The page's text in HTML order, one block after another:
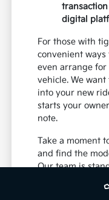
digital
For those with
convenient
even arrange
vehicle. We
into your new
starts your
note.
Take a moment
and find the
Our team is
next trip near
family